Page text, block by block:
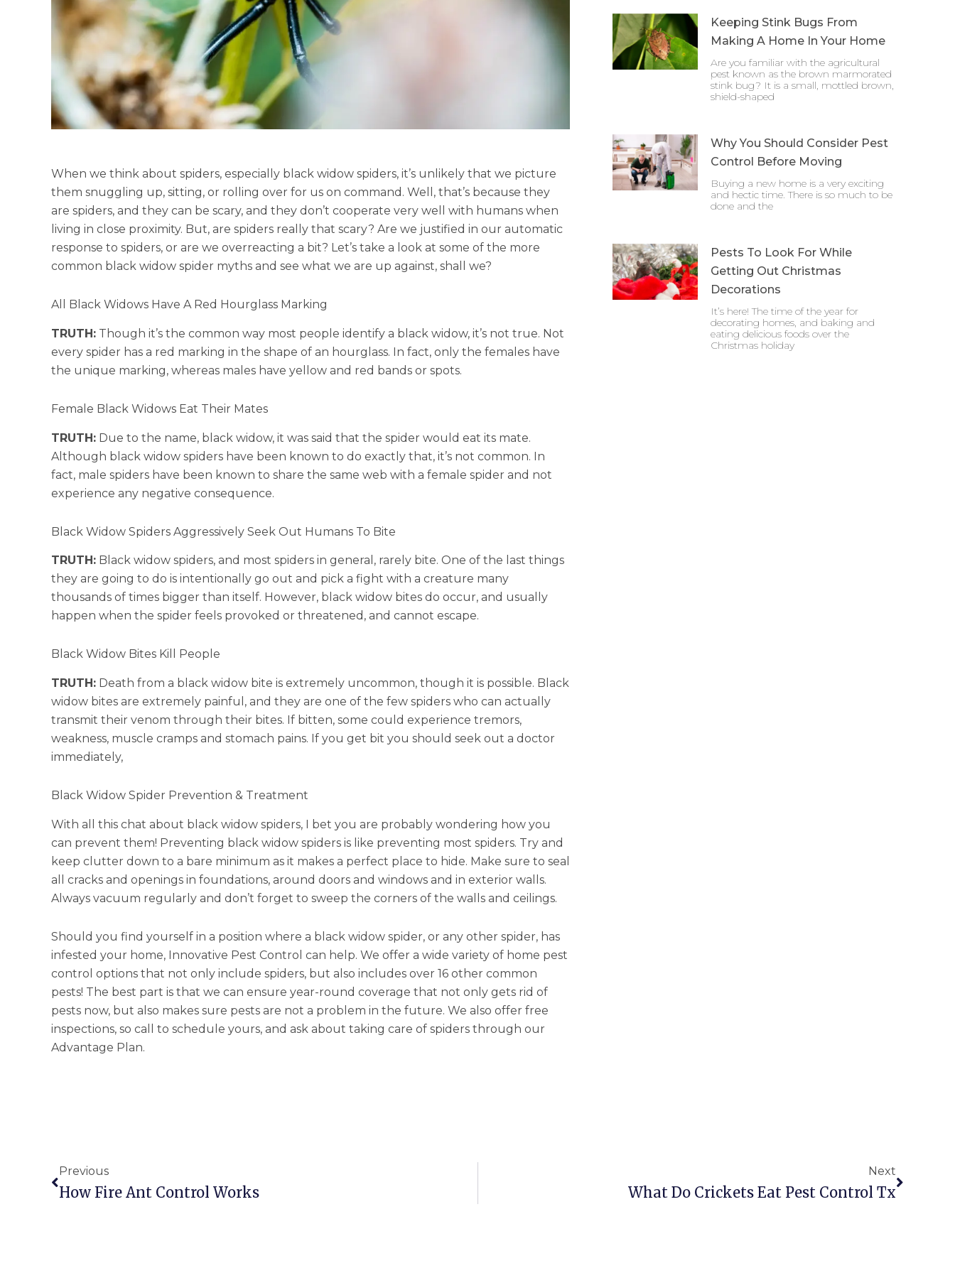
When we think about spiders, especially black widow spiders, it’s unlikely that we picture
them snuggling up, sitting, or rolling over for us on command. Well, that’s because they
are spiders, and they can be scary, and they don’t cooperate very well with humans when
living in close proximity. But, are spiders really that scary? Are we justified in our automatic
response to spiders, or are we overreacting a bit? Let’s take a look at some of the more
common black widow spider myths and see what we are up against, shall we?
All Black Widows Have A Red Hourglass Marking
TRUTH: Though it’s the common way most people identify a black widow, it’s not true. Not
every spider has a red marking in the shape of an hourglass. In fact, only the females have
the unique marking, whereas males have yellow and red bands or spots.
Female Black Widows Eat Their Mates
TRUTH: Due to the name, black widow, it was said that the spider would eat its mate.
Although black widow spiders have been known to do exactly that, it’s not common. In
fact, male spiders have been known to share the same web with a female spider and not
experience any negative consequence.
Black Widow Spiders Aggressively Seek Out Humans To Bite
TRUTH: Black widow spiders, and most spiders in general, rarely bite. One of the last things
they are going to do is intentionally go out and pick a fight with a creature many
thousands of times bigger than itself. However, black widow bites do occur, and usually
happen when the spider feels provoked or threatened, and cannot escape.
Black Widow Bites Kill People
TRUTH: Death from a black widow bite is extremely uncommon, though it is possible. Black
widow bites are extremely painful, and they are one of the few spiders who can actually
transmit their venom through their bites. If bitten, some could experience tremors,
weakness, muscle cramps and stomach pains. If you get bit you should seek out a doctor
immediately,
Black Widow Spider Prevention & Treatment
With all this chat about black widow spiders, I bet you are probably wondering how you
can prevent them! Preventing black widow spiders is like preventing most spiders. Try and
keep clutter down to a bare minimum as it makes a perfect place to hide. Make sure to seal
all cracks and openings in foundations, around doors and windows and in exterior walls.
Always vacuum regularly and don’t forget to sweep the corners of the walls and ceilings.
Should you find yourself in a position where a black widow spider, or any other spider, has
infested your home, Innovative Pest Control can help. We offer a wide variety of home pest
control options that not only include spiders, but also includes over 16 other common
pests! The best part is that we can ensure year-round coverage that not only gets rid of
pests now, but also makes sure pests are not a problem in the future. We also offer free
inspections, so call to schedule yours, and ask about taking care of spiders through our
Advantage Plan.
Keeping Stink Bugs From
Making A Home In Your Home
Are you familiar with the agricultural
pest known as the brown marmorated
stink bug? It is a small, mottled brown,
shield-shaped
Why You Should Consider Pest
Control Before Moving
Buying a new home is a very exciting
and hectic time. There is so much to be
done and the
Pests To Look For While
Getting Out Christmas
Decorations
It’s here! The time of the year for
decorating homes, and baking and
eating delicious foods over the
Christmas holiday
Previous
How Fire Ant Control Works
Next
What Do Crickets Eat Pest Control Tx